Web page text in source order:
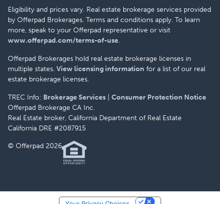
Eligibility and prices vary. Real estate brokerage services provided
by Offerpad Brokerages. Terms and conditions apply. To learn
more, speak to your Offerpad representative or visit
www.offerpad.com/terms-of-use.
Offerpad Brokerages hold real estate brokerage licenses in
multiple states. View licensing information for a list of our real
estate brokerage licenses.
TREC Info: Brokerage Services
Consumer Protection Notice
Offerpad Brokerage CA Inc.
Real Estate broker, California Department of Real Estate
California DRE #2087915
© Offerpad 2026